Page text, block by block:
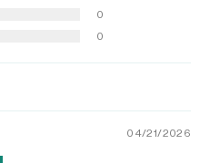
0
0
04/21/2026